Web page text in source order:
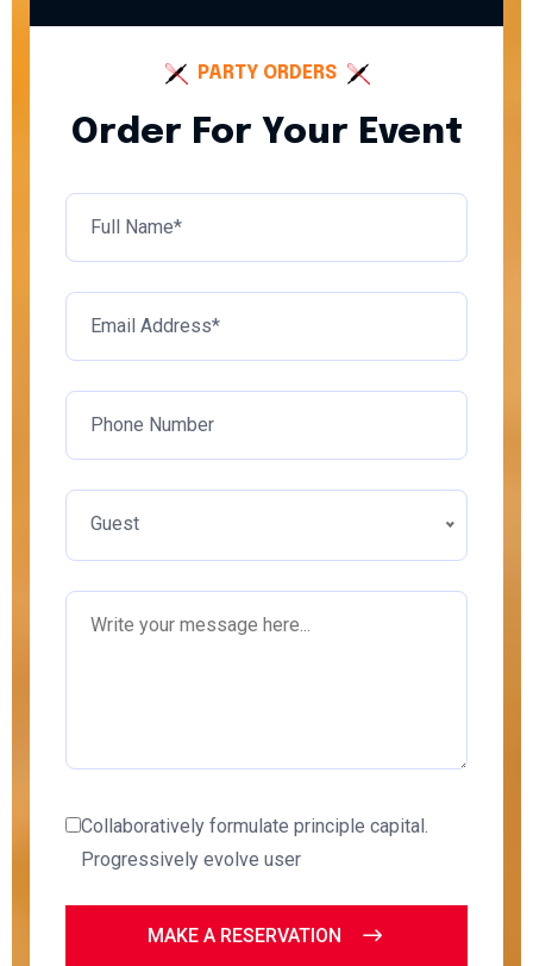
PARTY ORDERS
Order For Your Event
Guest
Collaboratively formulate principle capital.
Progressively evolve user
MAKE A RESERVATION